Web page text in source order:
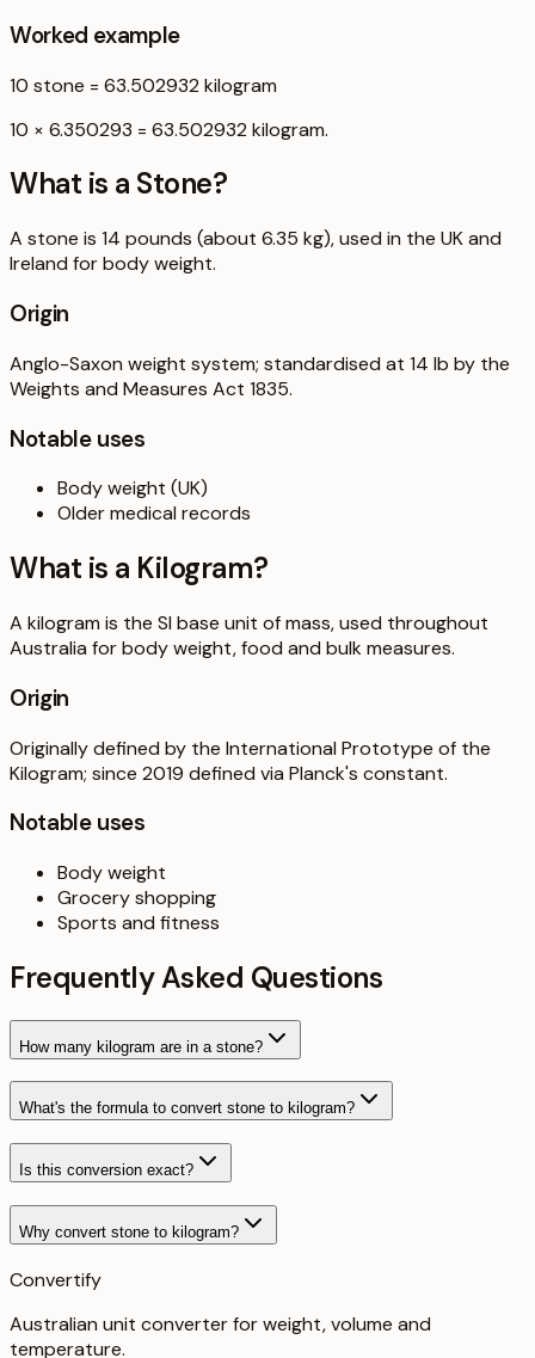
Worked example
10 stone = 63.502932 kilogram
10 × 6.350293 = 63.502932 kilogram.
What is a Stone?
A stone is 14 pounds (about 6.35 kg), used in the UK and
Ireland for body weight.
Origin
Anglo-Saxon weight system; standardised at 14 lb by the
Weights and Measures Act 1835.
Notable uses
Body weight (UK)
Older medical records
What is a Kilogram?
A kilogram is the SI base unit of mass, used throughout
Australia for body weight, food and bulk measures.
Origin
Originally defined by the International Prototype of the
Kilogram; since 2019 defined via Planck's constant.
Notable uses
Body weight
Grocery shopping
Sports and fitness
Frequently Asked Questions
How many kilogram are in a stone?
What's the formula to convert stone to kilogram?
Is this conversion exact?
Why convert stone to kilogram?
Convertify
Australian unit converter for weight, volume and
temperature.